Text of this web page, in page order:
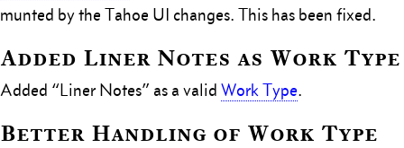
munted by the Tahoe UI changes. This has been fixed.
Added Liner Notes as Work Type
Added “Liner Notes” as a valid Work Type.
Better Handling of Work Type